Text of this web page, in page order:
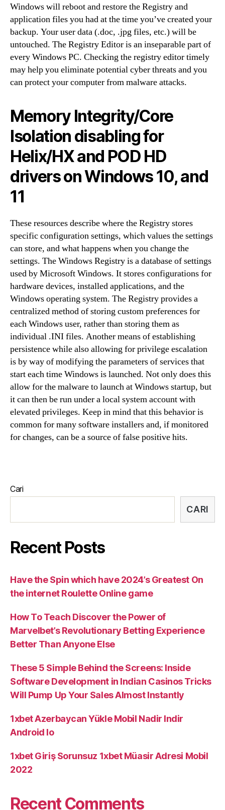
Windows will reboot and restore the Registry and
application files you had at the time you’ve created your
backup. Your user data (.doc, .jpg files, etc.) will be
untouched. The Registry Editor is an inseparable part of
every Windows PC. Checking the registry editor timely
may help you eliminate potential cyber threats and you
can protect your computer from malware attacks.
Memory Integrity/Core
Isolation disabling for
Helix/HX and POD HD
drivers on Windows 10, and
11
These resources describe where the Registry stores
specific configuration settings, which values the settings
can store, and what happens when you change the
settings. The Windows Registry is a database of settings
used by Microsoft Windows. It stores configurations for
hardware devices, installed applications, and the
Windows operating system. The Registry provides a
centralized method of storing custom preferences for
each Windows user, rather than storing them as
individual .INI files. Another means of establishing
persistence while also allowing for privilege escalation
is by way of modifying the parameters of services that
start each time Windows is launched. Not only does this
allow for the malware to launch at Windows startup, but
it can then be run under a local system account with
elevated privileges. Keep in mind that this behavior is
common for many software installers and, if monitored
for changes, can be a source of false positive hits.
Cari
CARI
Recent Posts
Have the Spin which have 2024’s Greatest On
the internet Roulette Online game
How To Teach Discover the Power of
Marvelbet’s Revolutionary Betting Experience
Better Than Anyone Else
These 5 Simple Behind the Screens: Inside
Software Development in Indian Casinos Tricks
Will Pump Up Your Sales Almost Instantly
1xbet Azerbaycan Yükle Mobil Nadir Indir
Android Io
1xbet Giriş Sorunsuz 1xbet Müasir Adresi Mobil
2022
Recent Comments